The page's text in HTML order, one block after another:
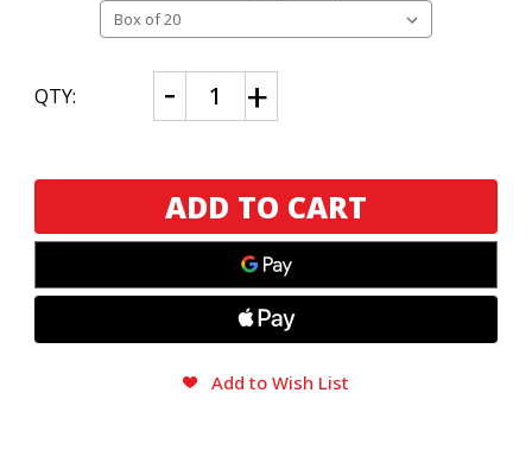
CURRENT
STOCK:
QTY: Decrease
Quantity
of
by
E.P.
Carrillo
Increase
Quantity
of
by
E.P.
Carrillo
Add to Wish List